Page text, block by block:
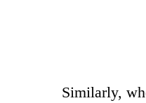
Similarly,